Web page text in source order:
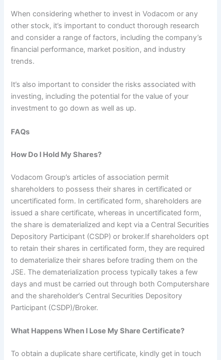
When considering whether to invest in Vodacom or any
other stock, it’s important to conduct thorough research
and consider a range of factors, including the company’s
financial performance, market position, and industry
trends.
It’s also important to consider the risks associated with
investing, including the potential for the value of your
investment to go down as well as up.
FAQs
How Do I Hold My Shares?
Vodacom Group’s articles of association permit
shareholders to possess their shares in certificated or
uncertificated form. In certificated form, shareholders are
issued a share certificate, whereas in uncertificated form,
the share is dematerialized and kept via a Central Securities
Depository Participant (CSDP) or broker.If shareholders opt
to retain their shares in certificated form, they are required
to dematerialize their shares before trading them on the
JSE. The dematerialization process typically takes a few
days and must be carried out through both Computershare
and the shareholder’s Central Securities Depository
Participant (CSDP)/Broker.
What Happens When I Lose My Share Certificate?
To obtain a duplicate share certificate, kindly get in touch